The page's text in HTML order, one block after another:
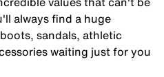
always find a huge
sandals, athletic
waiting just for you